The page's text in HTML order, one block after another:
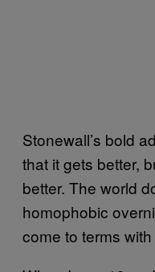
Stonewall’s bold
that it gets better,
better. The world
homophobic
come to terms